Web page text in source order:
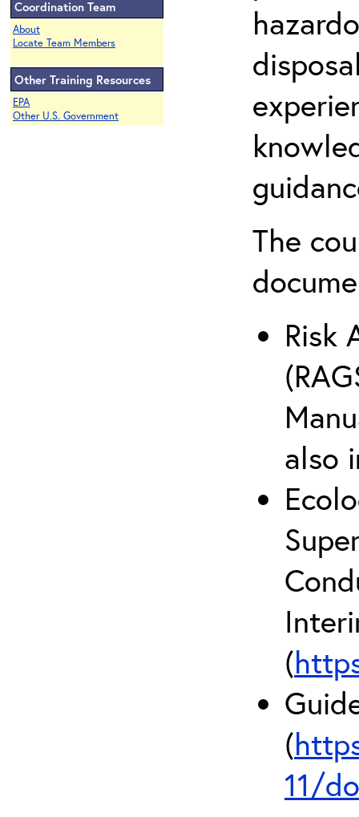
Coordination Team
About
Locate Team Members
Other Training Resources
EPA
Other U.S. Government
The
Risk
also
(
(
11/